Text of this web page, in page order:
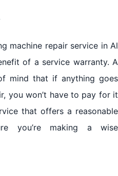
machine repair service in Al
of a service warranty. A
mind that if anything goes
you won’t have to pay for it
that offers a reasonable
you’re making a wise